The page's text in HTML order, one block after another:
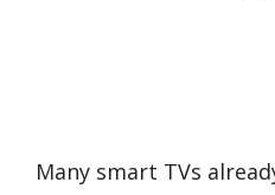
Many smart TVs